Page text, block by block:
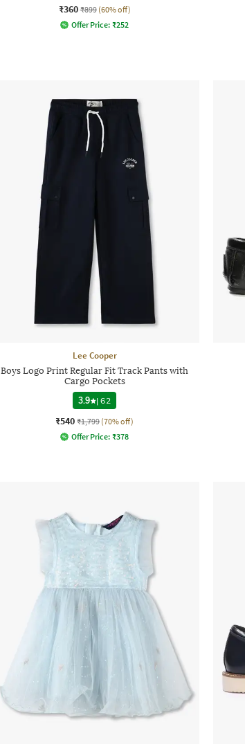
₹360 ₹899 (60% off)
Offer Price: ₹252
Lee Cooper
Boys Logo Print Regular Fit Track Pants with
Cargo Pockets
3.9
|62
₹540 ₹1,799 (70% off)
Offer Price: ₹378